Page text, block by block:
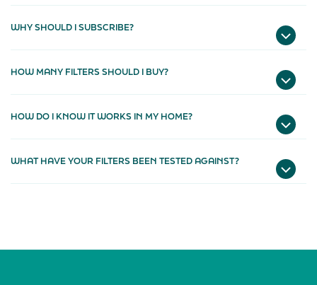
WHY SHOULD I SUBSCRIBE?
HOW MANY FILTERS SHOULD I BUY?
HOW DO I KNOW IT WORKS IN MY HOME?
WHAT HAVE YOUR FILTERS BEEN TESTED AGAINST?